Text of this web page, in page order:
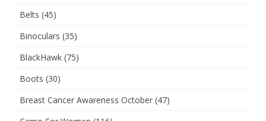
Belts (45)
Binoculars (35)
BlackHawk (75)
Boots (30)
Breast Cancer Awareness October (47)